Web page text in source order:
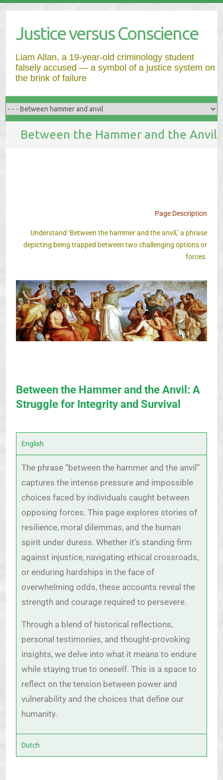
Justice versus Conscience
Liam Allan, a 19-year-old criminology student
falsely accused — a symbol of a justice system on
the brink of failure
Between the Hammer and the Anvil
Page Description
Understand‘Between the hammer and the anvil,’a phrase
depicting being trapped between two challenging options or
forces.
Between the Hammer and the Anvil: A
Struggle for Integrity and Survival
English
The phrase “between the hammer and the anvil”
captures the intense pressure and impossible
choices faced by individuals caught between
opposing forces. This page explores stories of
resilience, moral dilemmas, and the human
spirit under duress. Whether it’s standing firm
against injustice, navigating ethical crossroads,
or enduring hardships in the face of
overwhelming odds, these accounts reveal the
strength and courage required to persevere.
Through a blend of historical reflections,
personal testimonies, and thought-provoking
insights, we delve into what it means to endure
while staying true to oneself. This is a space to
reflect on the tension between power and
vulnerability and the choices that define our
humanity.
Dutch